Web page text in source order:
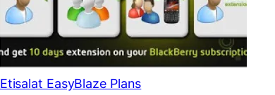
Etisalat EasyBlaze Plans